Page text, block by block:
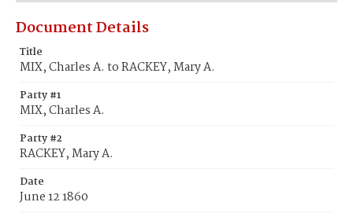
Document Details
Title
MIX, Charles A. to RACKEY, Mary A.
Party #1
MIX, Charles A.
Party #2
RACKEY, Mary A.
Date
June 12 1860